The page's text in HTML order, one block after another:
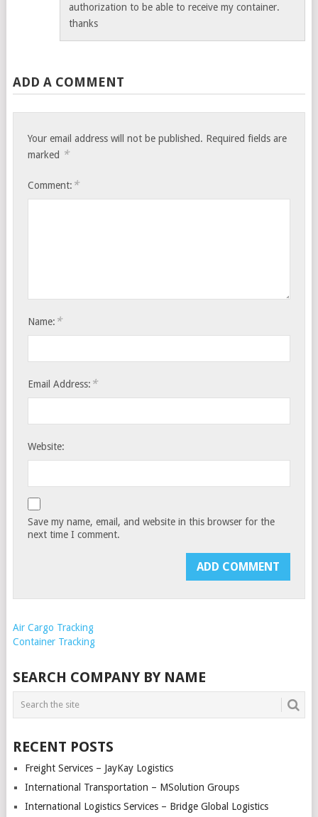
authorization to be able to receive my container.
thanks
ADD A COMMENT
Your email address will not be published. Required fields are
marked *
Comment: *
Name: *
Email Address: *
Website:
Save my name, email, and website in this browser for the
next time I comment.
Air Cargo Tracking
Container Tracking
SEARCH COMPANY BY NAME
RECENT POSTS
Freight Services – JayKay Logistics
International Transportation – MSolution Groups
International Logistics Services – Bridge Global Logistics